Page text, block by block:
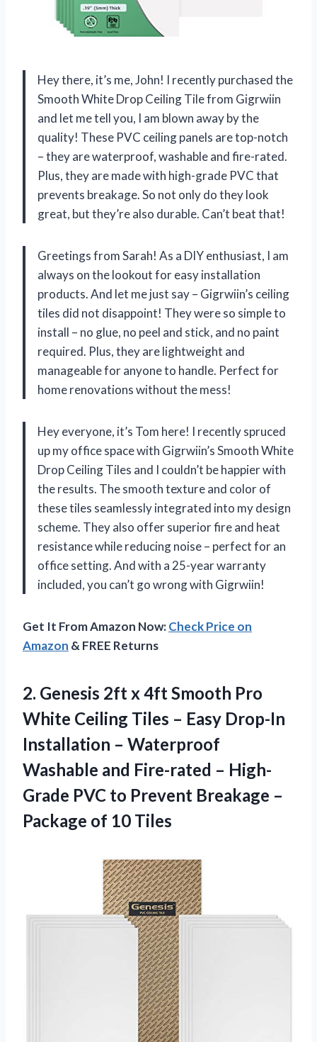
Hey there, it’s me, John! I recently purchased the
Smooth White Drop Ceiling Tile from Gigrwiin
and let me tell you, I am blown away by the
quality! These PVC ceiling panels are top-notch
– they are waterproof, washable and fire-rated.
Plus, they are made with high-grade PVC that
prevents breakage. So not only do they look
great, but they’re also durable. Can’t beat that!
Greetings from Sarah! As a DIY enthusiast, I am
always on the lookout for easy installation
products. And let me just say – Gigrwiin’s ceiling
tiles did not disappoint! They were so simple to
install – no glue, no peel and stick, and no paint
required. Plus, they are lightweight and
manageable for anyone to handle. Perfect for
home renovations without the mess!
Hey everyone, it’s Tom here! I recently spruced
up my office space with Gigrwiin’s Smooth White
Drop Ceiling Tiles and I couldn’t be happier with
the results. The smooth texture and color of
these tiles seamlessly integrated into my design
scheme. They also offer superior fire and heat
resistance while reducing noise – perfect for an
office setting. And with a 25-year warranty
included, you can’t go wrong with Gigrwiin!
Get It From Amazon Now:Check Price on
Amazon & FREE Returns
2. Genesis 2ft x 4ft Smooth Pro
White Ceiling Tiles – Easy Drop-In
Installation – Waterproof
Washable and Fire-rated – High-
Grade PVC to Prevent Breakage –
Package of 10 Tiles